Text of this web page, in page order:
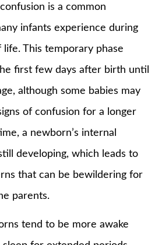
is a common
infants experience during
This temporary phase
first few days after birth until
although some babies may
of confusion for a longer
a newborn’s internal
developing, which leads to
that can be bewildering for
parents.
tend to be more awake